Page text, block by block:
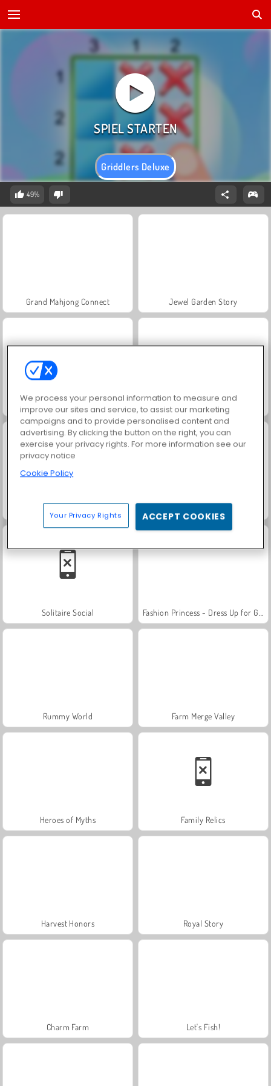
Griddlers Deluxe
49%
Grand Mahjong Connect Jewel Garden Story
Juice Merge Trollface Quest: USA 2
Solitaire Social
Rummy World Farm Merge Valley
Heroes of Myths Family Relics
Harvest Honors Royal Story
Charm Farm Let's Fish!
We process your personal information to measure and
improve our sites and service, to assist our marketing
campaigns and to provide personalised content and
advertising. By clicking the button on the right, you can
exercise your privacy rights. For more information see our
privacy notice
Cookie Policy
Your Privacy Rights ACCEPT COOKIES